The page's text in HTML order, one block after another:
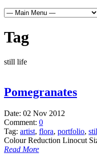
Tag
still life
Pomegranates
Date: 02 Nov 2012
Comment: 0
Tag: artist, flora, portfolio,
Colour Reduction Linocut
Read More